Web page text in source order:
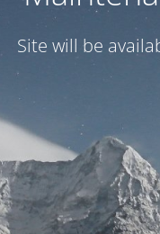
Site will be